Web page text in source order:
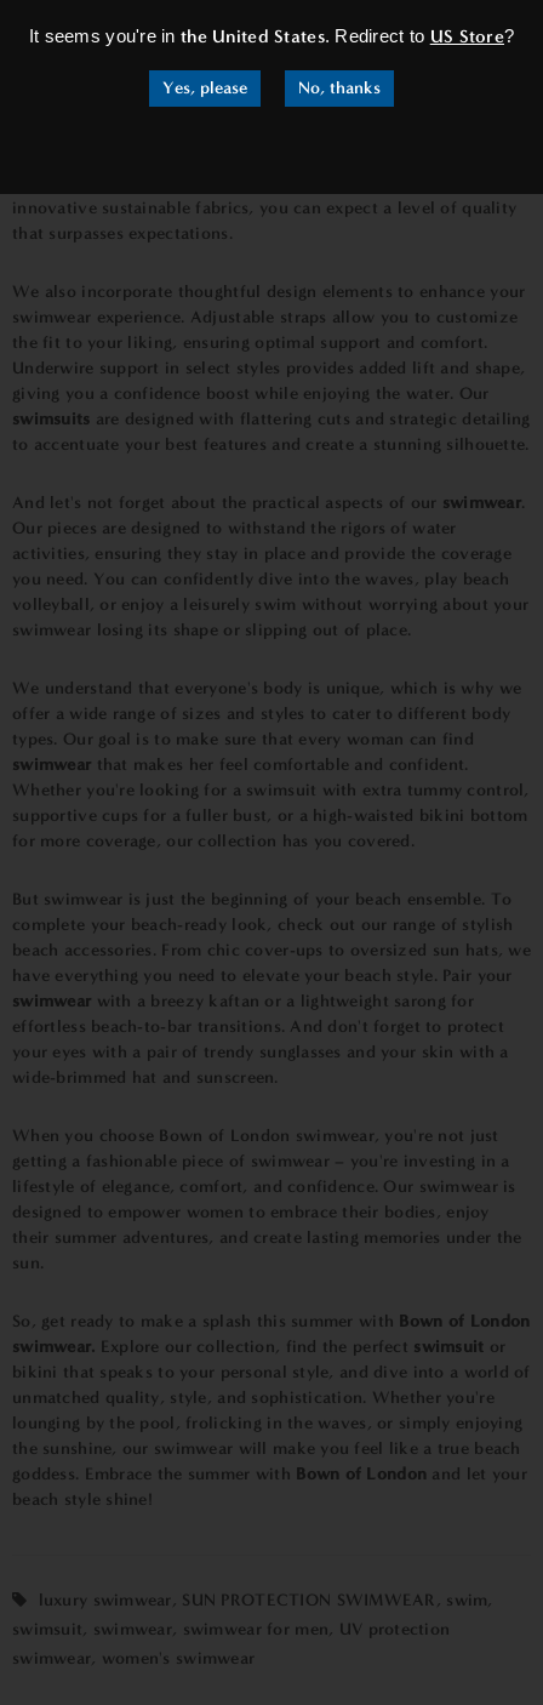
It seems you're inthe United States. Redirect to US Store?
Yes, please No, thanks
feel like a true beach goddess.
One of the standout features of ourswimwear collection
innovative sustainable fabrics, you can expect a level of quality
that surpasses expectations.
We also incorporate thoughtful design elements to enhance your
swimwear experience. Adjustable straps allow you to customize
the fit to your liking, ensuring optimal support and comfort.
Underwire support in select styles provides added lift and shape,
giving you a confidence boost while enjoying the water. Our
swimsuits are designed with flattering cuts and strategic detailing
to accentuate your best features and create a stunning silhouette.
And let's not forget about the practical aspects of our swimwear.
Our pieces are designed to withstand the rigors of water
activities, ensuring they stay in place and provide the coverage
you need. You can confidently dive into the waves, play beach
volleyball, or enjoy a leisurely swim without worrying about your
swimwear losing its shape or slipping out of place.
We understand that everyone's body is unique, which is why we
offer a wide range of sizes and styles to cater to different body
types. Our goal is to make sure that every woman can find
swimwear that makes her feel comfortable and confident.
Whether you're looking for a swimsuit with extra tummy control,
supportive cups for a fuller bust, or a high-waisted bikini bottom
for more coverage, our collection has you covered.
But swimwear is just the beginning of your beach ensemble. To
complete your beach-ready look, check out our range of stylish
beach accessories. From chic cover-ups to oversized sun hats, we
have everything you need to elevate your beach style. Pair your
swimwear with a breezy kaftan or a lightweight sarong for
effortless beach-to-bar transitions. And don't forget to protect
your eyes with a pair of trendy sunglasses and your skin with a
wide-brimmed hat and sunscreen.
When you choose Bown of London swimwear, you're not just
getting a fashionable piece of swimwear – you're investing in a
lifestyle of elegance, comfort, and confidence. Our swimwear is
designed to empower women to embrace their bodies, enjoy
their summer adventures, and create lasting memories under the
sun.
So, get ready to make a splash this summer with Bown of London
swimwear. Explore our collection, find the perfect swimsuit or
bikini that speaks to your personal style, and dive into a world of
unmatched quality, style, and sophistication. Whether you're
lounging by the pool, frolicking in the waves, or simply enjoying
the sunshine, our swimwear will make you feel like a true beach
goddess. Embrace the summer with Bown of London and let your
beach style shine!
luxury swimwear , SUN PROTECTION SWIMWEAR , swim,
swimsuit , swimwear, swimwear for men, UV protection
swimwear, women's swimwear